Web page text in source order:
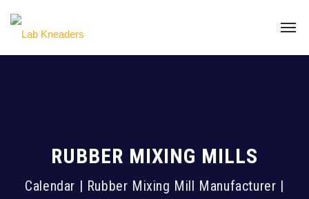
RUBBER MIXING MILLS
Calendar | Rubber Mixing Mill Manufacturer |